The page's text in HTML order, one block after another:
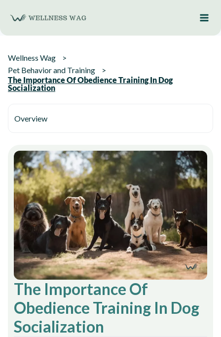
content
Wellness Wag
Pet Behavior and Training
The Importance Of Obedience Training In Dog
Socialization
Overview
The Importance Of
Obedience Training In Dog
Socialization